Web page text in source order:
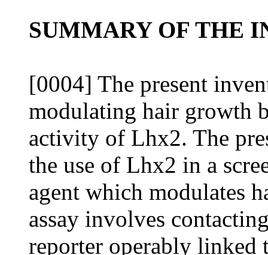
SUMMARY OF THE
[0004] The present
modulating hair growth
activity of Lhx2. The
the use of Lhx2 in a
agent which modulates
assay involves
reporter operably linked